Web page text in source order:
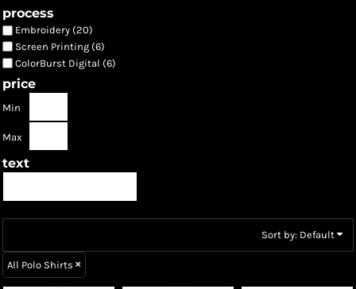
process
Embroidery (20)
Screen Printing (6)
ColorBurst Digital (6)
price
Min
Max
text
Sort by: Default
All Polo Shirts